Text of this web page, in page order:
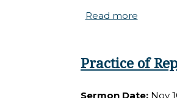
Read more
Practice of
Sermon Date: Nov